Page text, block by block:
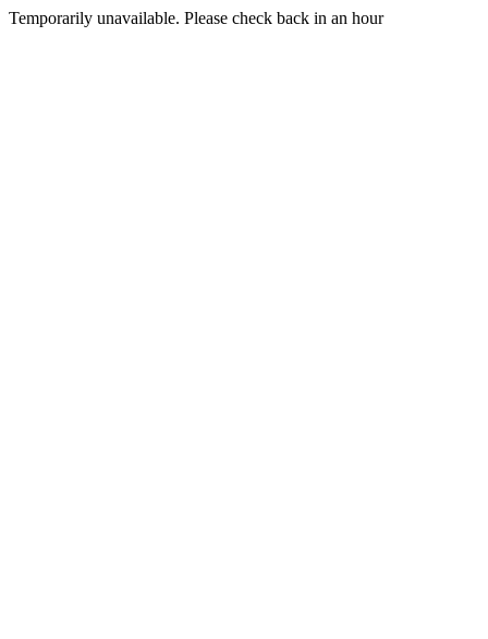
Temporarily unavailable. Please check back in an hour